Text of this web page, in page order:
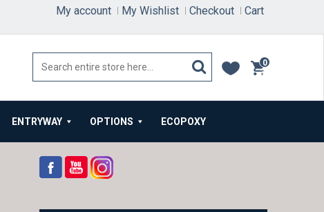
My account My Wishlist Checkout Cart
0
items
ENTRYWAY OPTIONS ECOPOXY